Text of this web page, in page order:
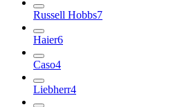
Russell Hobbs7
Haier6
Caso4
Liebherr4